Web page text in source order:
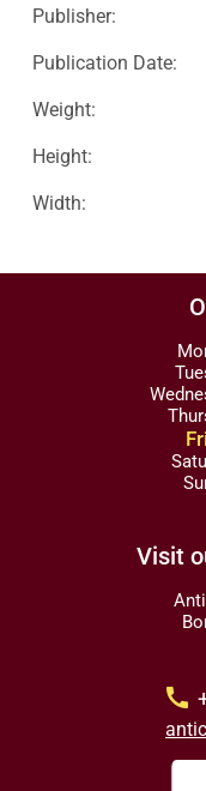
Publisher:
Publication Date:
Weight:
Height:
Width:
Visit
call